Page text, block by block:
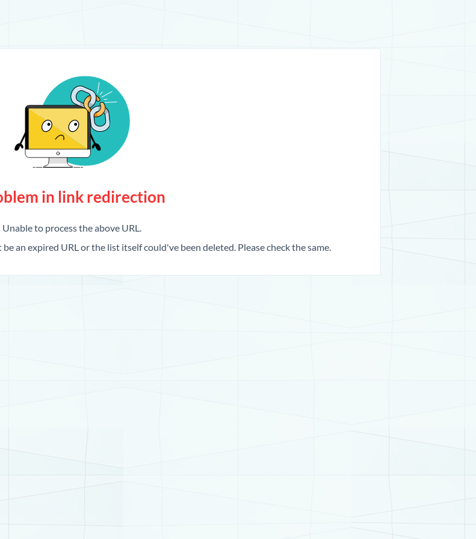
in link redirection
Unable to process the above URL.
an expired URL or the list itself could've been deleted. Please check the same.